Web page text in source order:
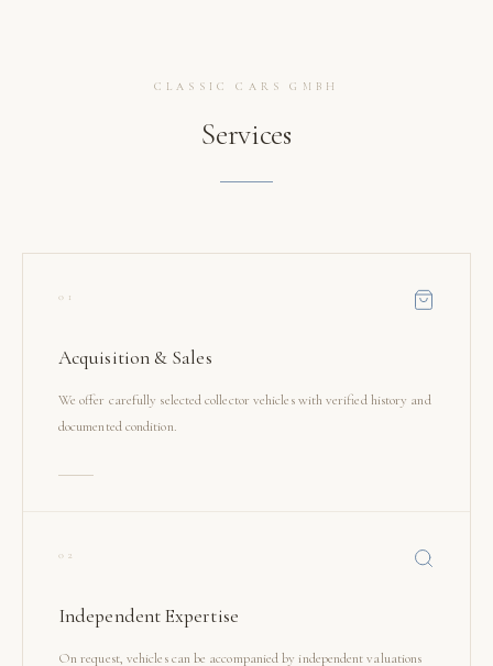
CLASSIC CARS GMBH
Services
01
Acquisition & Sales
We offer carefully selected collector vehicles with verified history and
documented condition.
02
Independent Expertise
On request, vehicles can be accompanied by independent valuations